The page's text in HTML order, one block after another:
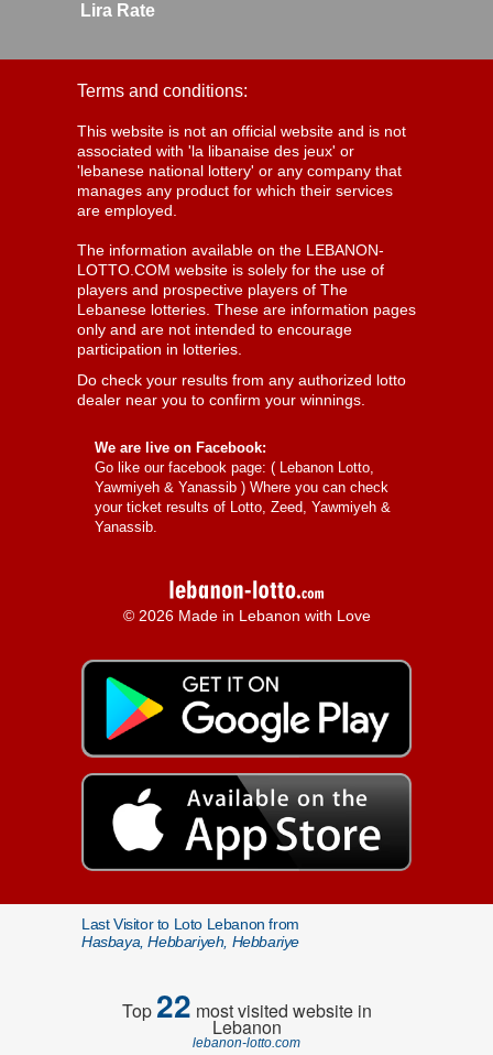
Lira Rate
Terms and conditions:
This website is not an official website and is not
associated with 'la libanaise des jeux' or
'lebanese national lottery' or any company that
manages any product for which their services
are employed.
The information available on the LEBANON-
LOTTO.COM website is solely for the use of
players and prospective players of The
Lebanese lotteries. These are information pages
only and are not intended to encourage
participation in lotteries.
Do check your results from any authorized lotto
dealer near you to confirm your winnings.
We are live on Facebook:
Go like our facebook page: ( Lebanon Lotto,
Yawmiyeh & Yanassib ) Where you can check
your ticket results of Lotto, Zeed, Yawmiyeh &
Yanassib.
© 2026 Made in Lebanon with Love
Last Visitor to Loto Lebanon from
Hasbaya, Hebbariyeh, Hebbariye
Top22 most visited website in
Lebanon
lebanon-lotto.com